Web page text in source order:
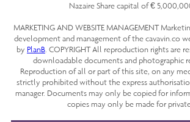
Nazaire Share capital of €
MARKETING AND WEBSITE MANAGEMENT
development and management of the cavavin.co
by PlanB . COPYRIGHT All reproduction rights are
downloadable documents and photographic
Reproduction of all or part of this site, on any
strictly prohibited without the express
manager. Documents may only be copied for
copies may only be made for private